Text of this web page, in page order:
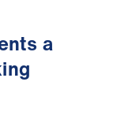
a